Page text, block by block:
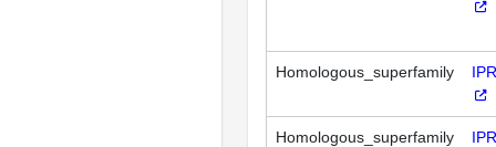
Homologous_superfamily
Homologous_superfamily